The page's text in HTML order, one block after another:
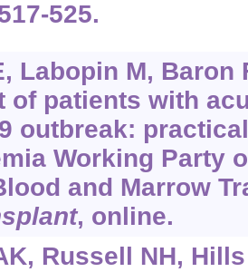
525.
Labopin M, Baron
of patients with
outbreak:
Working Party
and Marrow
, online.
Russell NH,